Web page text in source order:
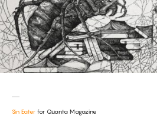
Sin Eater for Quanta Magazine